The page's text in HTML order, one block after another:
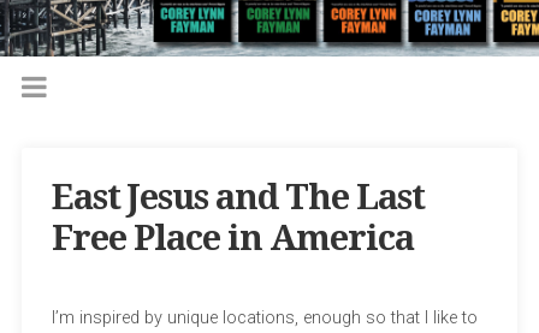
East Jesus and The Last
Free Place in America
I’m inspired by unique locations, enough so that I like to